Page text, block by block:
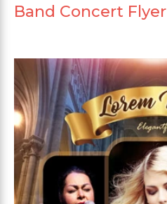
Band Concert Flyer